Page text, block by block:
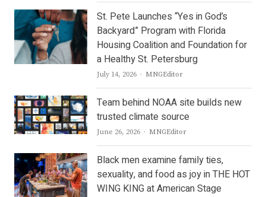
St. Pete Launches “Yes in God’s
Backyard” Program with Florida
Housing Coalition and Foundation for
a Healthy St. Petersburg
July 14, 2026 Author
MNGEditor
Team behind NOAA site builds new
trusted climate source
June 26, 2026 Author
MNGEditor
Black men examine family ties,
sexuality, and food as joy in THE HOT
WING KING at American Stage